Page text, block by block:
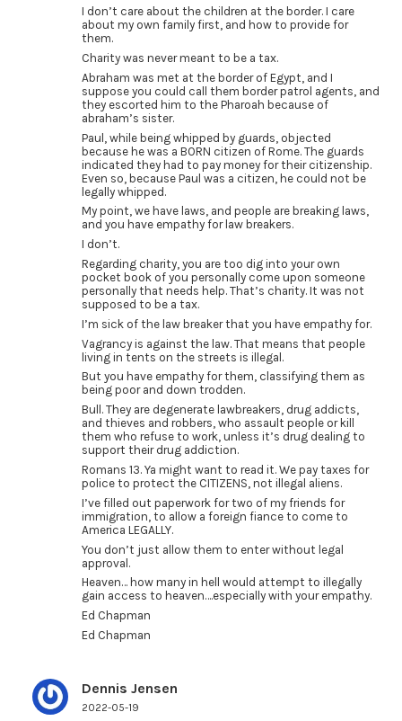
I don’t care about the children at the border. I care
about my own family first, and how to provide for
them.
Charity was never meant to be a tax.
Abraham was met at the border of Egypt, and I
suppose you could call them border patrol agents, and
they escorted him to the Pharoah because of
abraham’s sister.
Paul, while being whipped by guards, objected
because he was a BORN citizen of Rome. The guards
indicated they had to pay money for their citizenship.
Even so, because Paul was a citizen, he could not be
legally whipped.
My point, we have laws, and people are breaking laws,
and you have empathy for law breakers.
I don’t.
Regarding charity, you are too dig into your own
pocket book of you personally come upon someone
personally that needs help. That’s charity. It was not
supposed to be a tax.
I’m sick of the law breaker that you have empathy for.
Vagrancy is against the law. That means that people
living in tents on the streets is illegal.
But you have empathy for them, classifying them as
being poor and down trodden.
Bull. They are degenerate lawbreakers, drug addicts,
and thieves and robbers, who assault people or kill
them who refuse to work, unless it’s drug dealing to
support their drug addiction.
Romans 13. Ya might want to read it. We pay taxes for
police to protect the CITIZENS, not illegal aliens.
I’ve filled out paperwork for two of my friends for
immigration, to allow a foreign fiance to come to
America LEGALLY.
You don’t just allow them to enter without legal
approval.
Heaven… how many in hell would attempt to illegally
gain access to heaven….especially with your empathy.
Ed Chapman
Ed Chapman
Dennis Jensen
2022-05-19